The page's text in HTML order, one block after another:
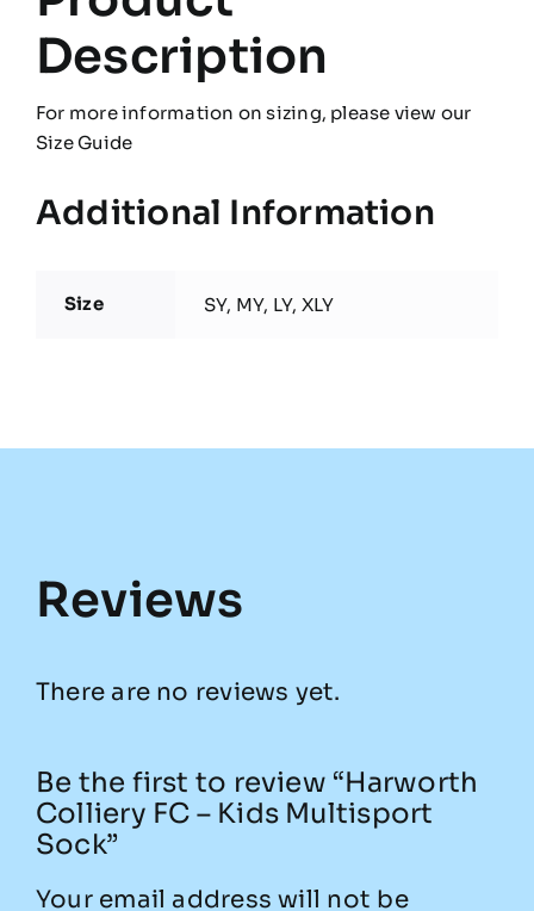
Description
For more information on sizing, please view our
Size Guide
Additional Information
Size SY, MY, LY, XLY
Reviews
There are no reviews yet.
Be the first to review “Harworth
Colliery FC – Kids Multisport
Sock”
Your email address will not be